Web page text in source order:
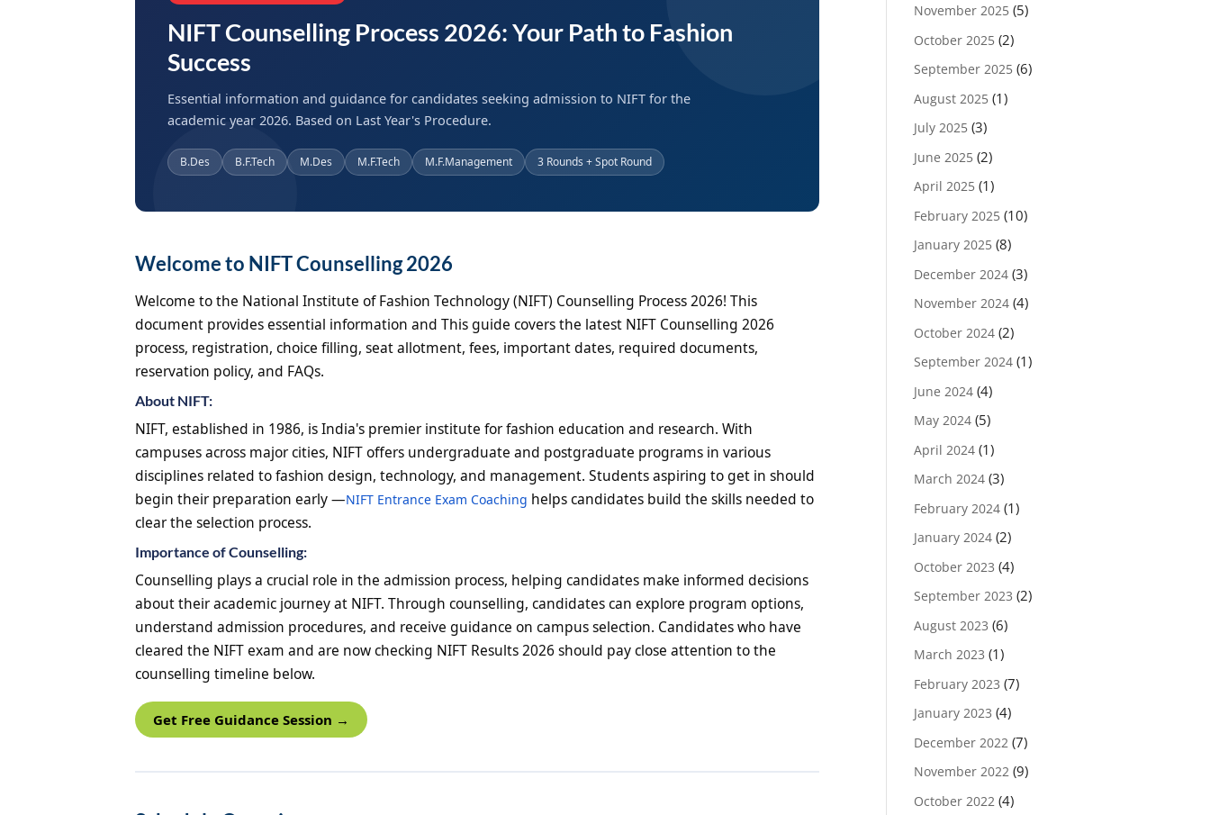
NIFT Counselling Process 2026: Your Path to Fashion
Success
Essential information and guidance for candidates seeking admission to NIFT for the
academic year 2026. Based on Last Year's Procedure.
B.Des B.F.Tech M.Des M.F.Tech M.F.Management 3 Rounds + Spot Round
Welcome to NIFT Counselling 2026
Welcome to the National Institute of Fashion Technology (NIFT) Counselling Process 2026! This
document provides essential information and This guide covers the latest NIFT Counselling 2026
process, registration, choice filling, seat allotment, fees, important dates, required documents,
reservation policy, and FAQs.
About NIFT:
NIFT, established in 1986, is India's premier institute for fashion education and research. With
campuses across major cities, NIFT offers undergraduate and postgraduate programs in various
disciplines related to fashion design, technology, and management. Students aspiring to get in should
begin their preparation early —NIFT Entrance Exam Coaching helps candidates build the skills needed to
clear the selection process.
Importance of Counselling:
Counselling plays a crucial role in the admission process, helping candidates make informed decisions
about their academic journey at NIFT. Through counselling, candidates can explore program options,
understand admission procedures, and receive guidance on campus selection. Candidates who have
cleared the NIFT exam and are now checking NIFT Results 2026 should pay close attention to the
counselling timeline below.
Get Free Guidance Session →
November 2025 (5)
October 2025 (2)
September 2025 (6)
August 2025 (1)
July 2025 (3)
June 2025 (2)
April 2025 (1)
February 2025 (10)
January 2025 (8)
December 2024 (3)
November 2024 (4)
October 2024 (2)
September 2024 (1)
June 2024 (4)
May 2024 (5)
April 2024 (1)
March 2024 (3)
February 2024 (1)
January 2024 (2)
October 2023 (4)
September 2023 (2)
August 2023 (6)
March 2023 (1)
February 2023 (7)
January 2023 (4)
December 2022 (7)
November 2022 (9)
October 2022 (4)